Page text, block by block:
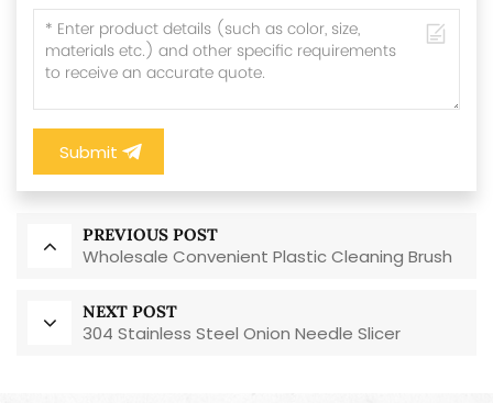
Submit
PREVIOUS POST
Wholesale Convenient Plastic Cleaning Brush
NEXT POST
304 Stainless Steel Onion Needle Slicer